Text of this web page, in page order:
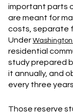
important parts
are meant for
costs, separate
Under
residential
study prepared
it annually, and
every three
Those reserve